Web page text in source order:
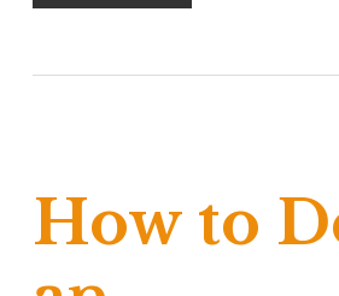
How to